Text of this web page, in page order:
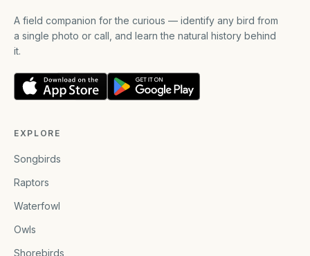
A field companion for the curious — identify any bird from
a single photo or call, and learn the natural history behind
it.
EXPLORE
Songbirds
Raptors
Waterfowl
Owls
Shorebirds